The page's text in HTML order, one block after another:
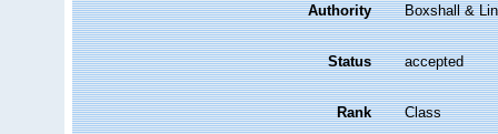
Authority Boxshall &
Status accepted
Rank Class